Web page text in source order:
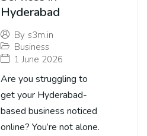
Hyderabad
By s3m.in
Business
1 June 2026
Are you struggling to
get your Hyderabad-
based business noticed
online? You’re not alone.